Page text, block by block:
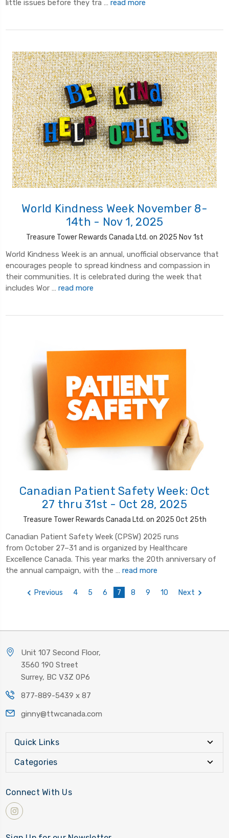
little issues before they tra … read more
World Kindness Week November 8-
14th - Nov 1, 2025
Treasure Tower Rewards Canada Ltd. on 2025 Nov 1st
World Kindness Week is an annual, unofficial observance that
encourages people to spread kindness and compassion in
their communities. It is celebrated during the week that
includes Wor … read more
Canadian Patient Safety Week: Oct
27 thru 31st - Oct 28, 2025
Treasure Tower Rewards Canada Ltd. on 2025 Oct 25th
Canadian Patient Safety Week (CPSW) 2025 runs
from October 27–31 and is organized by Healthcare
Excellence Canada. This year marks the 20th anniversary of
the annual campaign, with the … read more
Previous 4 5 6 7 8 9 10 Next
Unit 107 Second Floor,
3560 190 Street
Surrey, BC V3Z 0P6
877-889-5439 x 87
ginny@ttwcanada.com
Quick Links
Categories
Connect With Us